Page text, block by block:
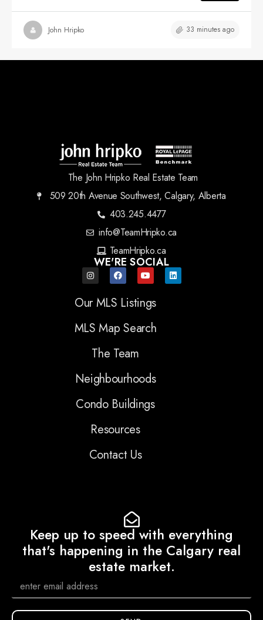
John Hripko 33 minutes ago
The John Hripko Real Estate Team
509 20th Avenue Southwest, Calgary, Alberta
403.245.4477
info@TeamHripko.ca
TeamHripko.ca
WE'RE SOCIAL
Our MLS Listings
MLS Map Search
The Team
Neighbourhoods
Condo Buildings
Resources
Contact Us
Keep up to speed with everything
that's happening in the Calgary real
estate market.